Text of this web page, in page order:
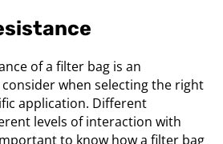
of a filter bag is an
when selecting the right
application. Different
levels of interaction with
to know how a filter bag